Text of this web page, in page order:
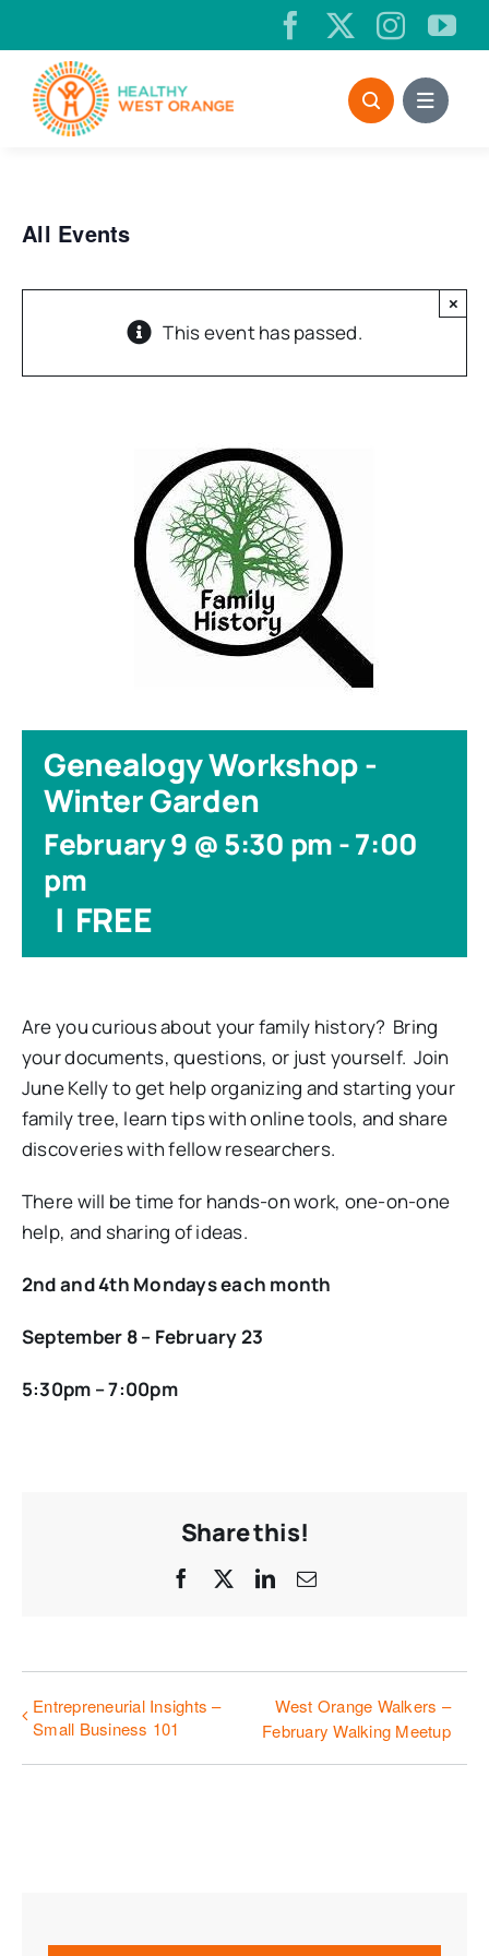
to
content
All Events
This event has passed.
×
Genealogy Workshop -
Winter Garden
February 9 @ 5:30 pm-7:00
pm
| FREE
Are you curious about your family history? Bring
your documents, questions, or just yourself. Join
June Kelly to get help organizing and starting your
family tree, learn tips with online tools, and share
discoveries with fellow researchers.
There will be time for hands-on work, one-on-one
help, and sharing of ideas.
2nd and 4th Mondays each month
September 8 – February 23
5:30pm – 7:00pm
Share this!
Facebook LinkedIn
Email
Entrepreneurial Insights –
Small Business 101
West Orange Walkers –
February Walking Meetup